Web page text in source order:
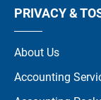
PRIVACY &
About Us
Accounting